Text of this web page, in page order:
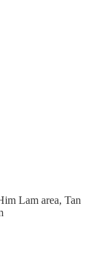
Lam area, Tan